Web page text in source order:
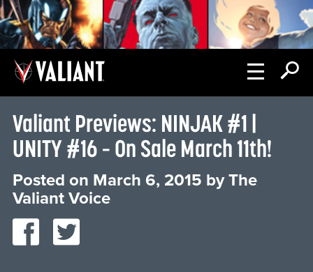
Valiant Previews: NINJAK #1 |
UNITY #16 – On Sale March 11th!
Posted on March 6, 2015 byThe
Valiant Voice